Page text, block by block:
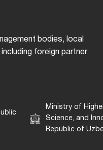
bodies, local
foreign partner
Ministry of
Science, and
Republic of